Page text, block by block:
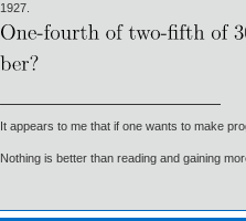
1927.
It appears to me that if one wants to make
Nothing is better than reading and gaining